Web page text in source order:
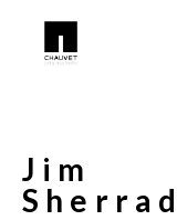
Jim